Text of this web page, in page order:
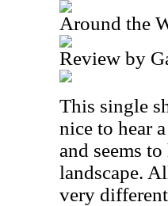
Around the
Review by
This single
nice to hear
and seems
landscape.
very